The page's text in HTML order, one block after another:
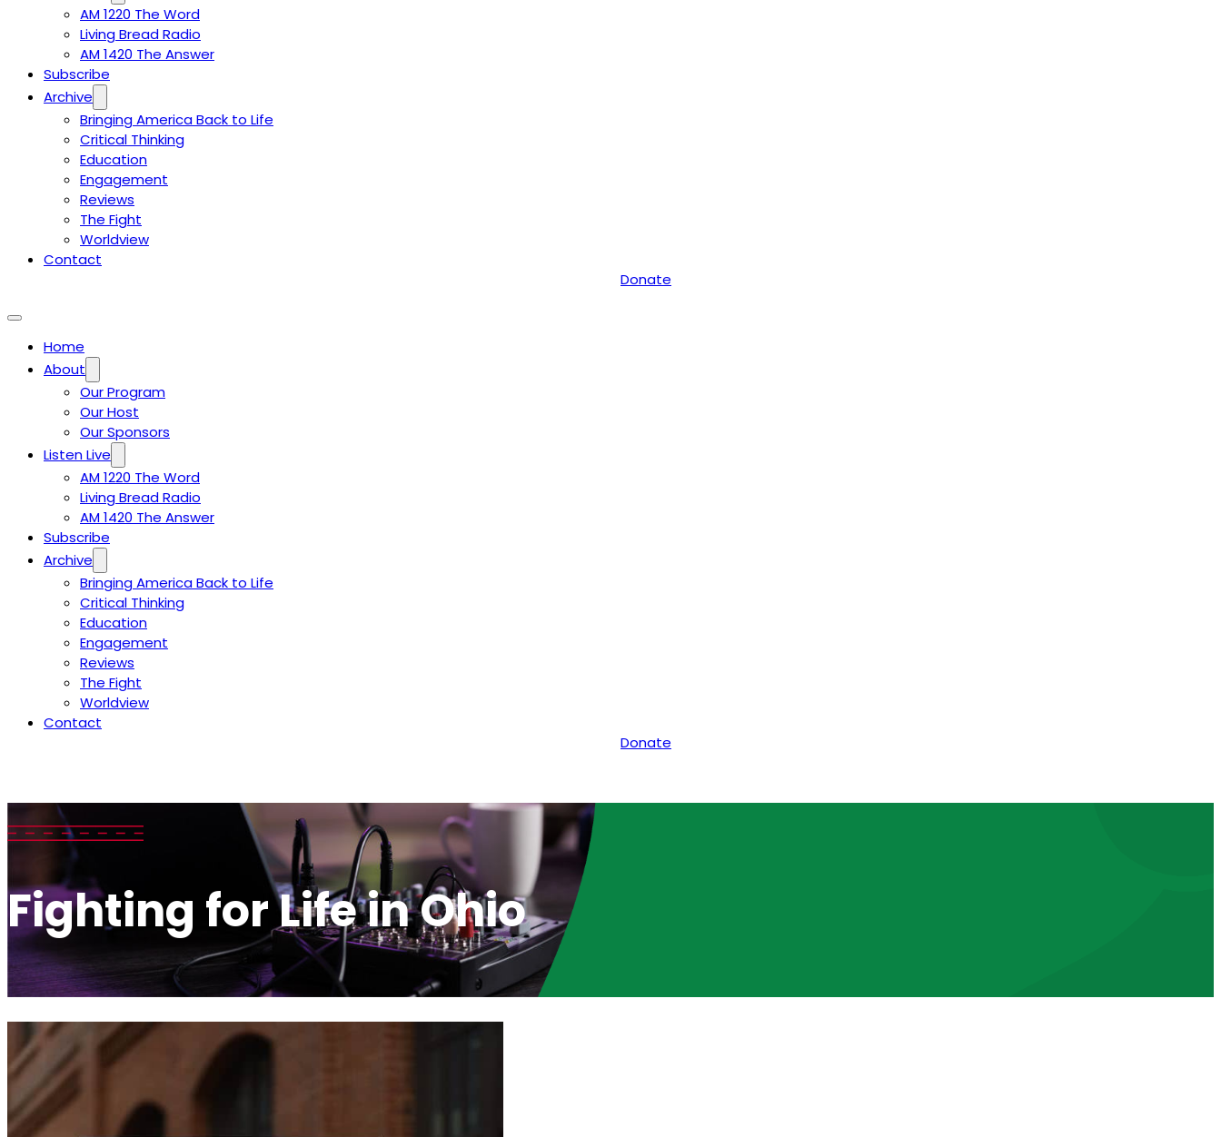
AM 1220 The Word
Living Bread Radio
AM 1420 The Answer
Subscribe
Archive
Bringing America Back to Life
Critical Thinking
Education
Engagement
Reviews
The Fight
Worldview
Contact
Donate
Home
About
Our Program
Our Host
Our Sponsors
Listen Live
AM 1220 The Word
Living Bread Radio
AM 1420 The Answer
Subscribe
Archive
Bringing America Back to Life
Critical Thinking
Education
Engagement
Reviews
The Fight
Worldview
Contact
Donate
Fighting for Life in Ohio